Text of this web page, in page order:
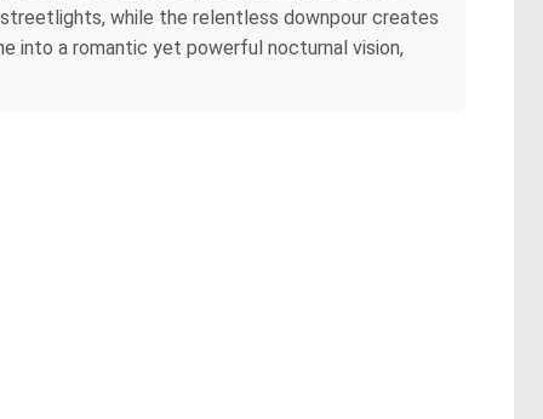
while the relentless downpour creates
into a romantic yet powerful nocturnal vision,